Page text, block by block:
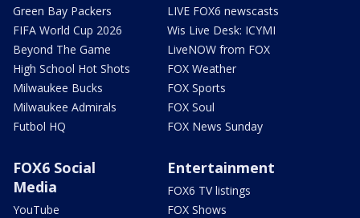
Green Bay Packers
FIFA World Cup 2026
Beyond The Game
High School Hot Shots
Milwaukee Bucks
Milwaukee Admirals
Futbol HQ
LIVE FOX6 newscasts
Wis Live Desk: ICYMI
LiveNOW from FOX
FOX Weather
FOX Sports
FOX Soul
FOX News Sunday
FOX6 Social
Media
YouTube
Entertainment
FOX6 TV listings
FOX Shows